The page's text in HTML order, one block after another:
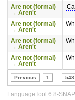
Are not (formal)
→ Aren't
Are not (formal)
→ Aren't
Are not (formal)
→ Aren't
Are not (formal)
→ Aren't
Previous 1 548
LanguageTool 6.8-